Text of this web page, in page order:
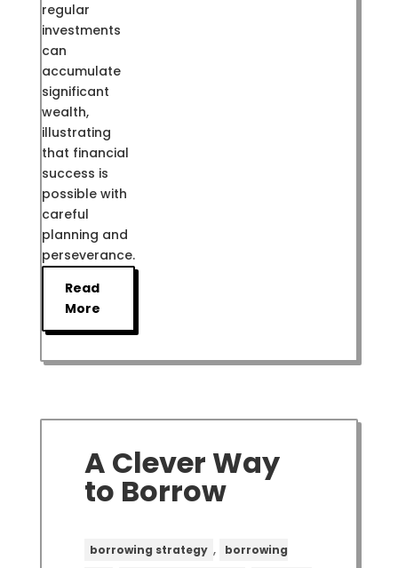
regular
investments
can
accumulate
significant
wealth,
illustrating
that financial
success is
possible with
careful
planning and
perseverance.
Read
More
A Clever Way
to Borrow
borrowing strategy ,
borrowing